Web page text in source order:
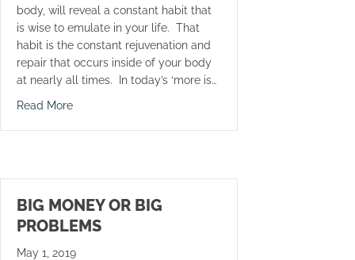
body, will reveal a constant habit that
is wise to emulate in your life. That
habit is the constant rejuvenation and
repair that occurs inside of your body
at nearly all times. In today’s ‘more is…
Read Moreabout Slow Down And Recover
BIG MONEY OR BIG
PROBLEMS
May 1, 2019